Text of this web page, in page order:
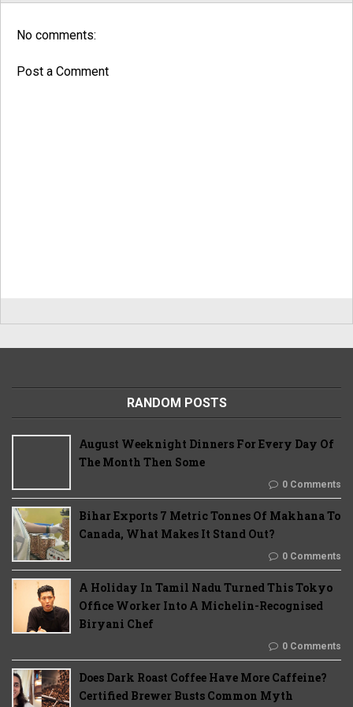
No comments:
Post a Comment
RANDOM POSTS
August Weeknight Dinners For Every Day Of
The Month Then Some
0 Comments
Bihar Exports 7 Metric Tonnes Of Makhana To
Canada, What Makes It Stand Out?
0 Comments
A Holiday In Tamil Nadu Turned This Tokyo
Office Worker Into A Michelin-Recognised
Biryani Chef
0 Comments
Does Dark Roast Coffee Have More Caffeine?
Certified Brewer Busts Common Myth